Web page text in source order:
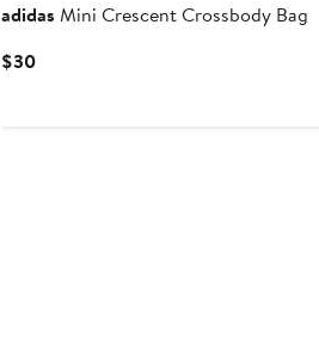
adidas Mini Crescent Crossbody Bag
$30Current